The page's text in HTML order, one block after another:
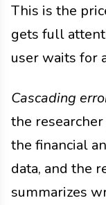
This is the
gets full
user waits for
Cascading
the
the financial
data, and the
summarizes